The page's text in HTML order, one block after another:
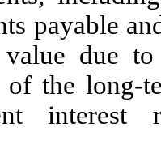
payable
due
of the long-
interest